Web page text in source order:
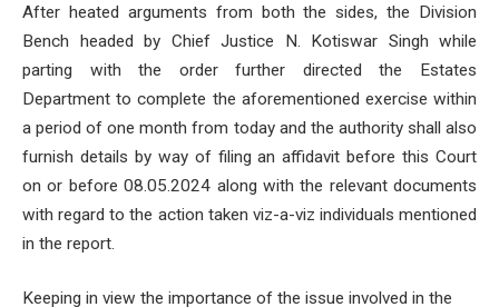
After heated arguments from both the sides, the Division
Bench headed by Chief Justice N. Kotiswar Singh while
parting with the order further directed the Estates
Department to complete the aforementioned exercise within
a period of one month from today and the authority shall also
furnish details by way of filing an affidavit before this Court
on or before 08.05.2024 along with the relevant documents
with regard to the action taken viz-a-viz individuals mentioned
in the report.
Keeping in view the importance of the issue involved in the